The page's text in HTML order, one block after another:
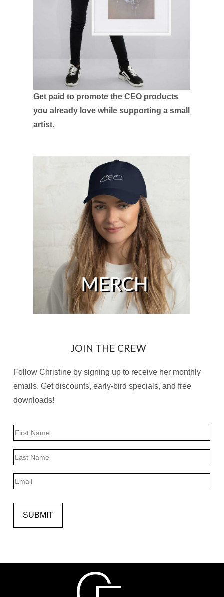
Get paid to promote the CEO products
you already love while supporting a small
artist.
JOIN THE CREW
Follow Christine by signing up to receive her monthly
emails. Get discounts, early-bird specials, and free
downloads!
Name
Last
Email
SUBMIT